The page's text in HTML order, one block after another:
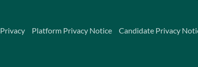
Privacy Platform Privacy Notice Candidate Privacy